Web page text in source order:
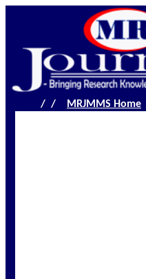
/ / MRJMMS Home